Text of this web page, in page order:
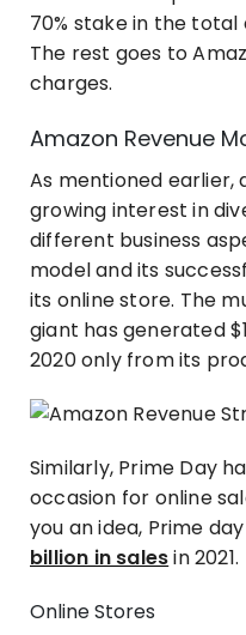
70% stake in the
The rest goes to
charges.
Amazon Revenue
As mentioned earlier,
growing interest in
different business
model and its
its online store. The
giant has generated
2020 only from its
Similarly, Prime Day
occasion for online
you an idea, Prime
billion in salesin 2021.
Online Stores